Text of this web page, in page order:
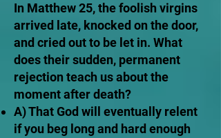
In Matthew 25, the foolish virgins
arrived late, knocked on the door,
and cried out to be let in. What
does their sudden, permanent
rejection teach us about the
moment after death?
A) That God will eventually relent
if you beg long and hard enough